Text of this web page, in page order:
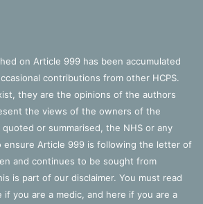
rigor mortis shock
SOB vitiligo
on Article 999 has been accumulated
contributions from other HCPS.
they are the opinions of the authors
the views of the owners of the
or summarised, the NHS or any
ensure Article 999 is following the letter of
and continues to be sought from
is part of our disclaimer. You must read
if you are a medic, and here if you are a